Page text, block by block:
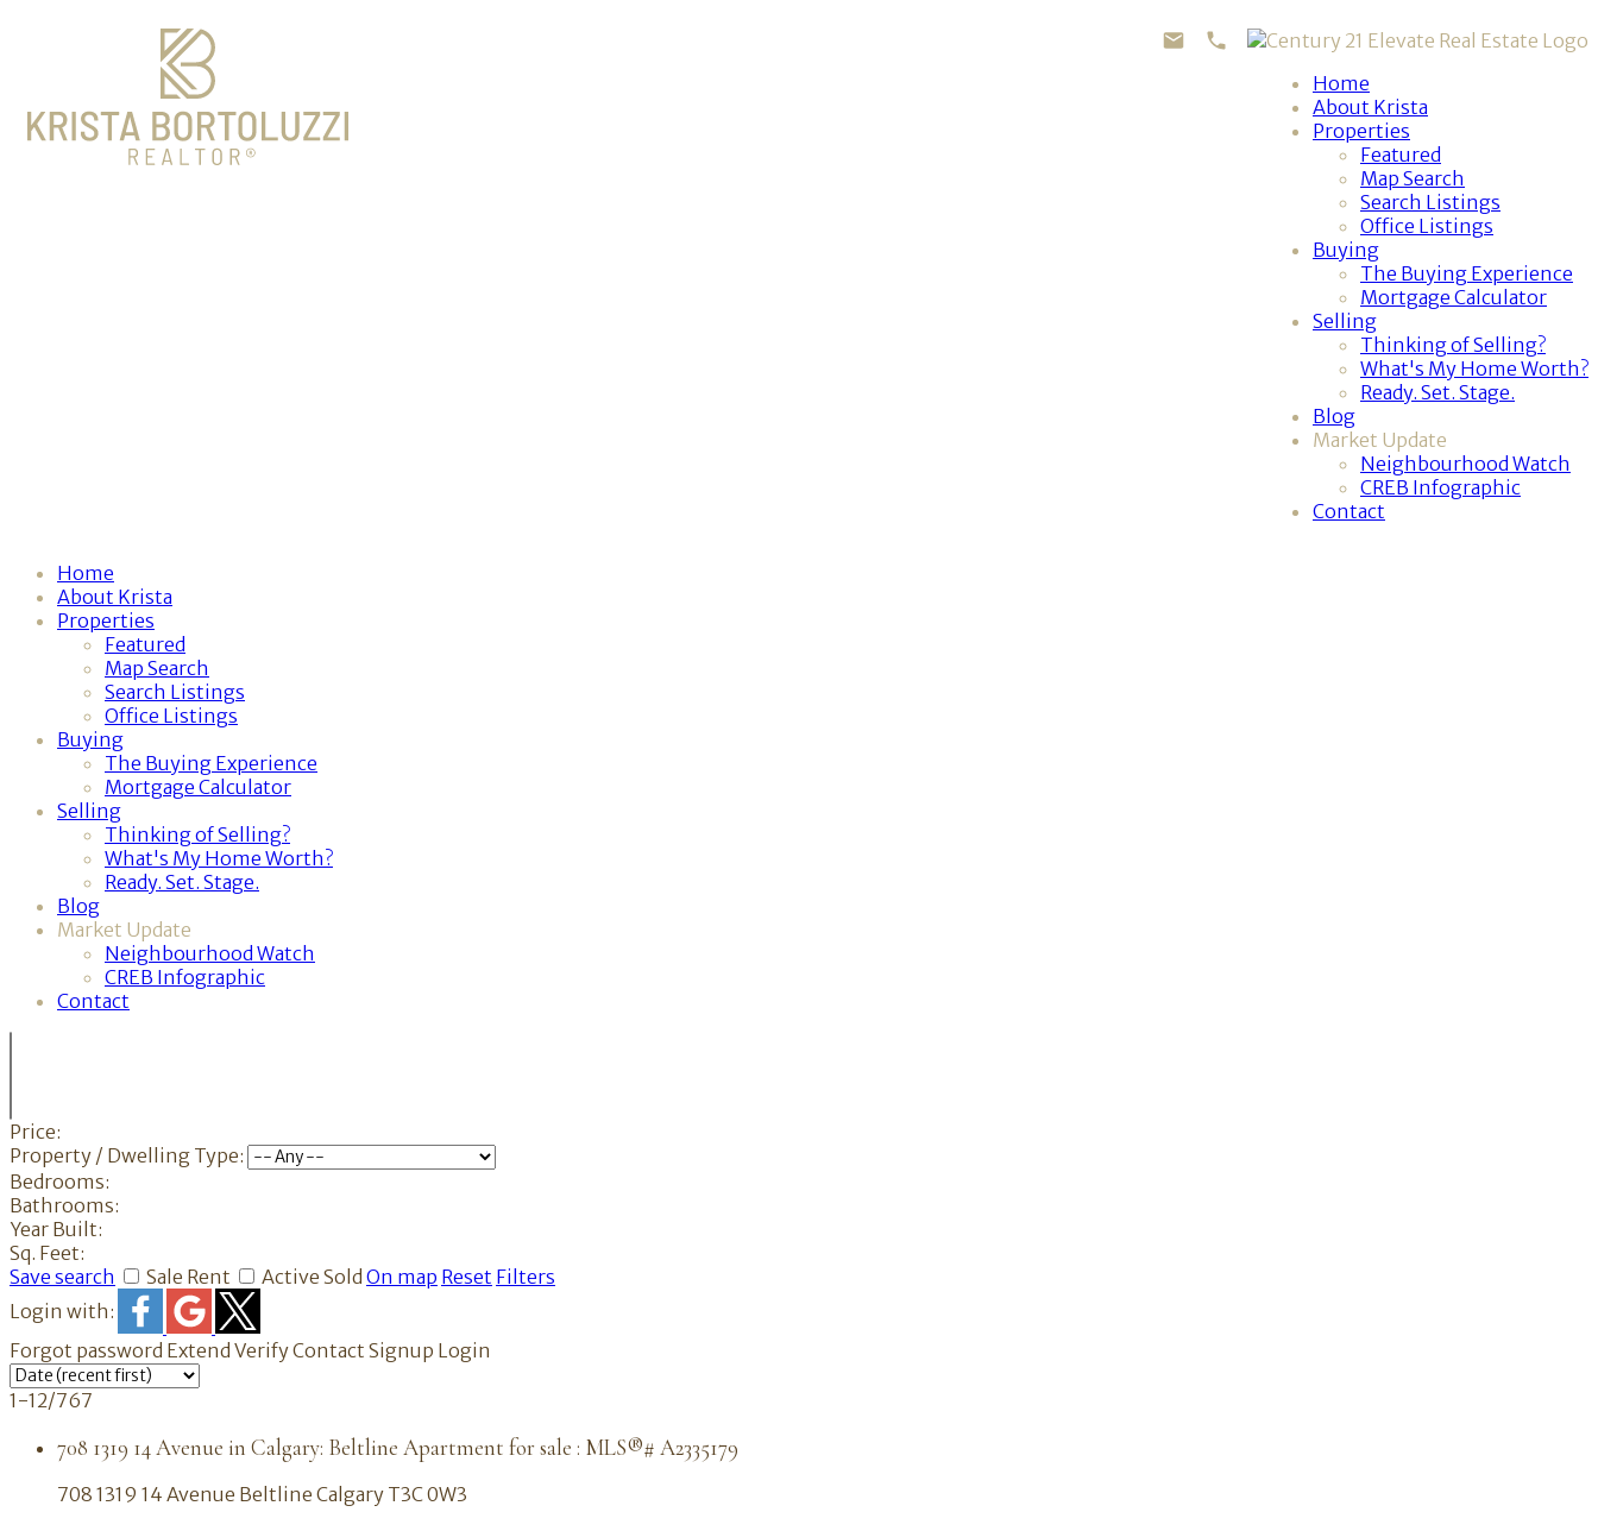
Home
About Krista
Properties
Featured
Map Search
Search Listings
Office Listings
Buying
The Buying Experience
Mortgage Calculator
Selling
Thinking of Selling?
What's My Home Worth?
Ready. Set. Stage.
Blog
Market Update
Neighbourhood Watch
CREB Infographic
Contact
Home
About Krista
Properties
Featured
Map Search
Search Listings
Office Listings
Buying
The Buying Experience
Mortgage Calculator
Selling
Thinking of Selling?
What's My Home Worth?
Ready. Set. Stage.
Blog
Market Update
Neighbourhood Watch
CREB Infographic
Contact
Price:
Property / Dwelling Type:
Bedrooms:
Bathrooms:
Year Built:
Sq. Feet:
Save search
Sale Rent Active Sold On map Reset Filters
Login with:
Forgot password Extend VerifyContact Signup Login
1-12/767
708 1319 14 Avenue in Calgary: Beltline Apartment for sale : MLS®# A2335179
708 1319 14 Avenue Beltline Calgary T3C 0W3